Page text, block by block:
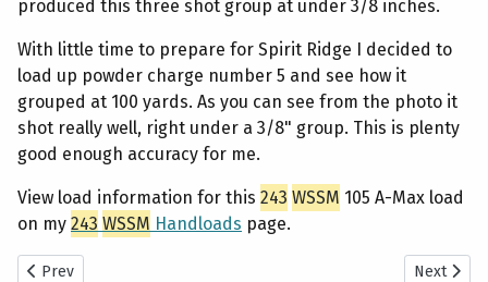
produced this three shot group at under 3/8 inches.
With little time to prepare for Spirit Ridge I decided to
load up powder charge number 5 and see how it
grouped at 100 yards. As you can see from the photo it
shot really well, right under a 3/8" group. This is plenty
good enough accuracy for me.
View load information for this 243 WSSM 105 A-Max load
on my 243 WSSM Handloads page.
Previous article: 270 WSM - Shooting 150 Gr. Berger VLD Ladder
Prev Next
Next